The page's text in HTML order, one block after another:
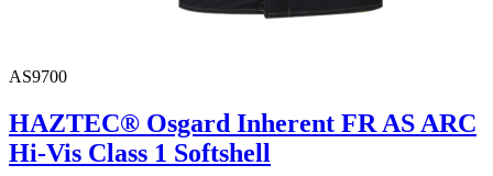
AS9700
HAZTEC® Osgard Inherent FR AS ARC
Hi-Vis Class 1 Softshell